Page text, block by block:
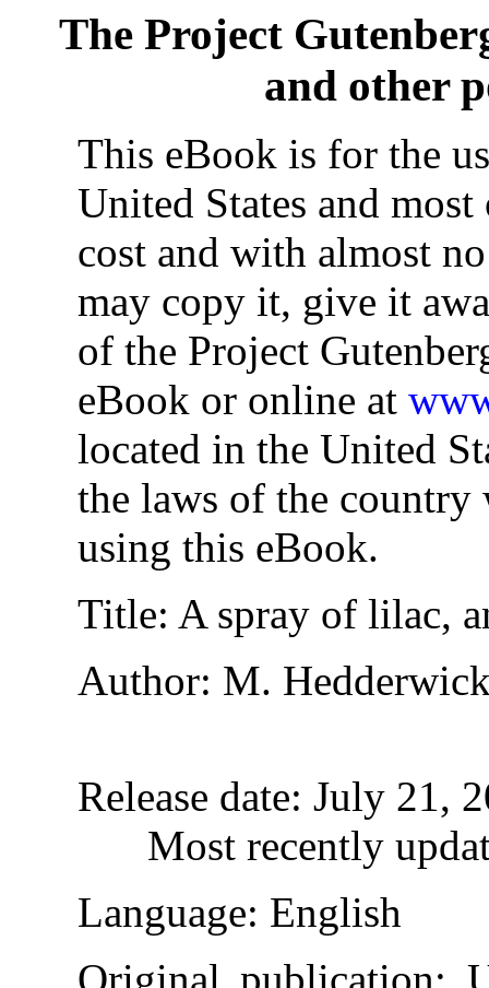
The Project
and other
This eBook is for the
United States and
cost and with almost
may copy it, give it
of the Project
eBook or online at
located in the United
the laws of the country
using this eBook.
Title: A spray of lilac,
Author: M.
Release date: July 21,
Most recently
Language: English